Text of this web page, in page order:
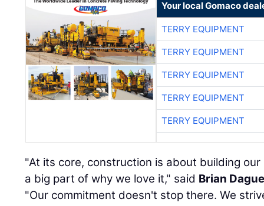
Your local Gomaco
TERRY EQUIPMENT
TERRY EQUIPMENT
TERRY EQUIPMENT
TERRY EQUIPMENT
TERRY EQUIPMENT
"At its core, construction is about building
a big part of why we love it," said Brian
"Our commitment doesn't stop there. We